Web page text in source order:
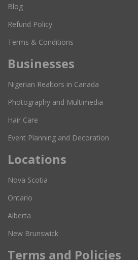
Blog
Refund Policy
Terms & Conditions
Businesses
Nigerian Realtors in Canada
Photography and Multimedia
Hair Care
Event Planning and Decoration
Locations
Nova Scotia
Ontario
Alberta
New Brunswick
Terms and Policies